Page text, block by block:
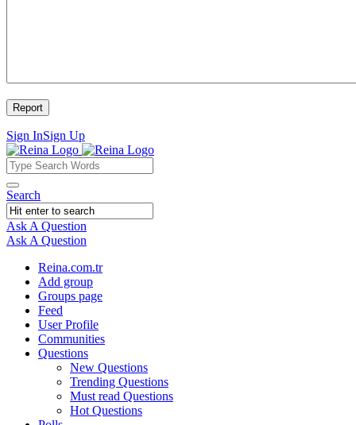
Sign InSign Up
Reina
Reina
Navigation
Search
Ask A Question
Mobile
menu
Close
Ask A Question
Reina.com.tr
Add group
Groups page
Feed
User Profile
Communities
Questions
New Questions
Trending Questions
Must read Questions
Hot Questions